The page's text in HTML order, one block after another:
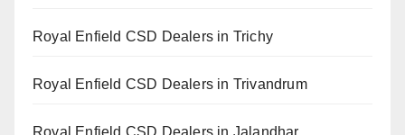
Royal Enfield CSD Dealers in Trichy
Royal Enfield CSD Dealers in Trivandrum